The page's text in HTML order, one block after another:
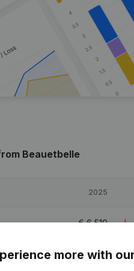
Beauetbelle
2025
€6,510
€ 1,383
more with